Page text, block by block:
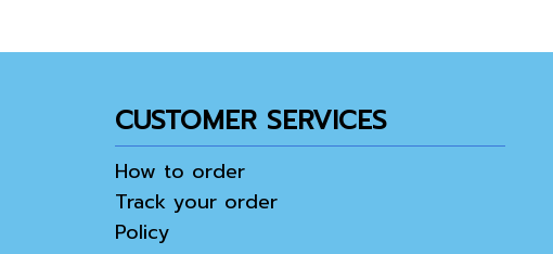
CUSTOMER SERVICES
How to order
Track your order
Policy